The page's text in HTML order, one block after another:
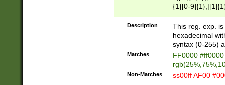
{1}[0-
{2}([0-9]{1}|[1-
{1}|25[0-
Description
This reg. exp.
hexadecimal
syntax (0-255)
Matches
FF0000
Non-Matches ss00ff AF00